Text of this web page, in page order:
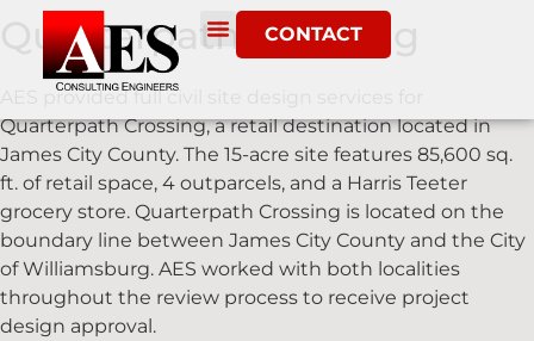
CONTACT
Quarterpath Crossing
AES provided full civil site design services for
Quarterpath Crossing, a retail destination located in
James City County. The 15-acre site features 85,600 sq.
ft. of retail space, 4 outparcels, and a Harris Teeter
grocery store. Quarterpath Crossing is located on the
boundary line between James City County and the City
of Williamsburg. AES worked with both localities
throughout the review process to receive project
design approval.